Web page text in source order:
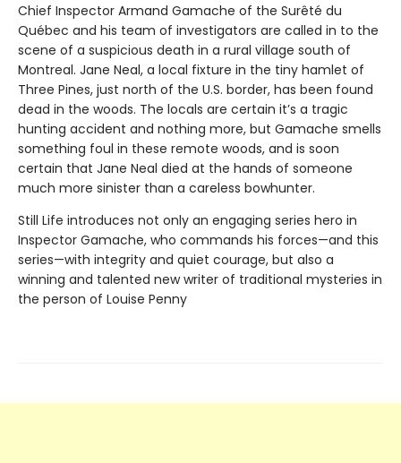
Chief Inspector Armand Gamache of the Surêté du
Québec and his team of investigators are called in to the
scene of a suspicious death in a rural village south of
Montreal. Jane Neal, a local fixture in the tiny hamlet of
Three Pines, just north of the U.S. border, has been found
dead in the woods. The locals are certain it’s a tragic
hunting accident and nothing more, but Gamache smells
something foul in these remote woods, and is soon
certain that Jane Neal died at the hands of someone
much more sinister than a careless bowhunter.
Still Life introduces not only an engaging series hero in
Inspector Gamache, who commands his forces—and this
series—with integrity and quiet courage, but also a
winning and talented new writer of traditional mysteries in
the person of Louise Penny